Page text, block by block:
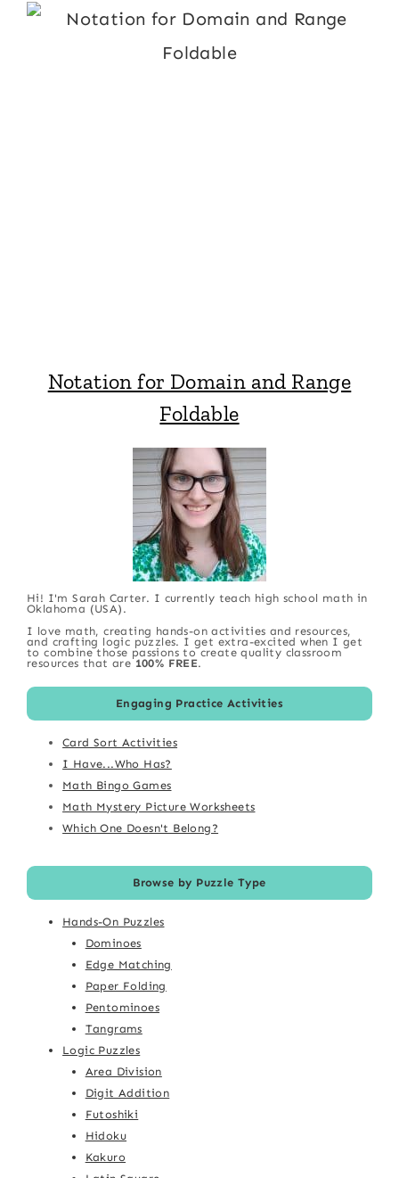
Notation for Domain and Range
Foldable
Hi! I'm Sarah Carter. I currently teach high school math in
Oklahoma (USA).
I love math, creating hands-on activities and resources,
and crafting logic puzzles. I get extra-excited when I get
to combine those passions to create quality classroom
resources that are 100% FREE.
Engaging Practice Activities
Card Sort Activities
I Have...Who Has?
Math Bingo Games
Math Mystery Picture Worksheets
Which One Doesn't Belong?
Browse by Puzzle Type
Hands-On Puzzles
Dominoes
Edge Matching
Paper Folding
Pentominoes
Tangrams
Logic Puzzles
Area Division
Digit Addition
Futoshiki
Hidoku
Kakuro